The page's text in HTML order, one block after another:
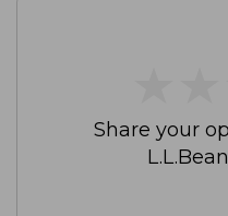
Share your